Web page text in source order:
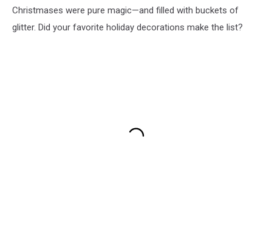
Christmases were pure magic—and filled with buckets of
glitter. Did your favorite holiday decorations make the list?